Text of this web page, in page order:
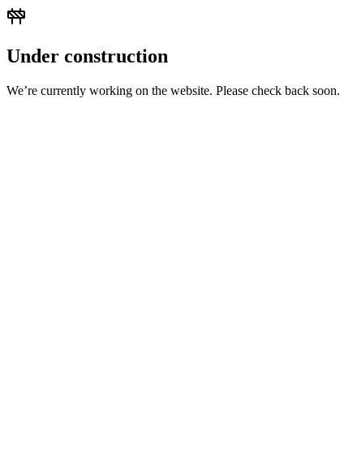
Under construction
We’re currently working on the website. Please check back soon.